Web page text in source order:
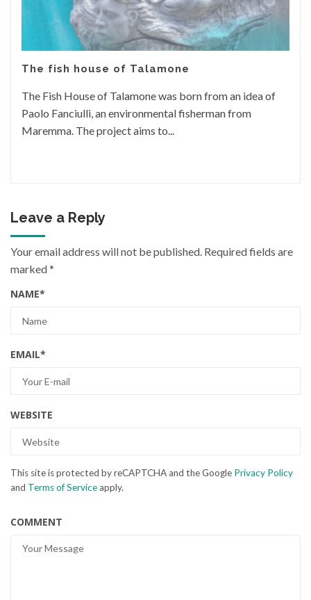
The fish house of Talamone
The Fish House of Talamone was born from an idea of
Paolo Fanciulli, an environmental fisherman from
Maremma. The project aims to...
Leave a Reply
Your email address will not be published. Required fields are
marked*
NAME*
EMAIL*
WEBSITE
This site is protected by reCAPTCHA and the Google Privacy Policy
and Terms of Serviceapply.
COMMENT